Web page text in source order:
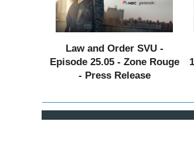
Law and Order SVU -
Episode 25.05 - Zone Rouge
- Press Release